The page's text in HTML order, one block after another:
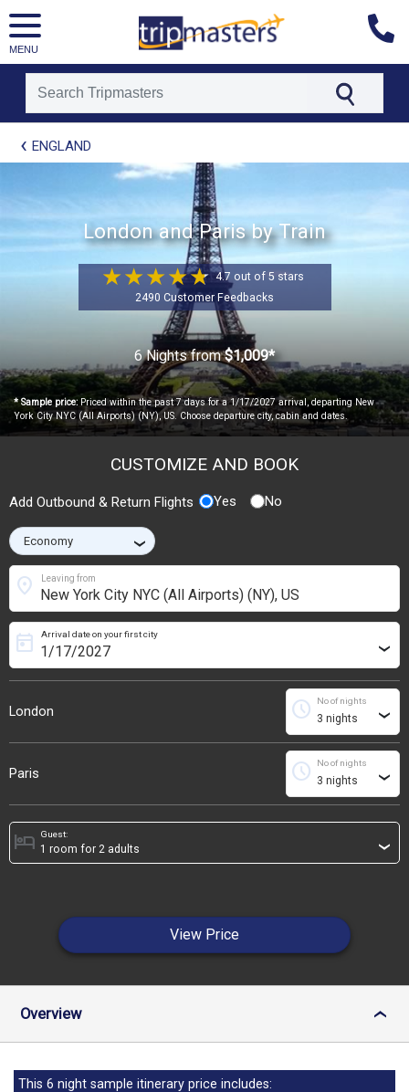
MENU
[tmpagetypeinstance=t21]
[tmrowid=]
[tmregion=europe]
[tmcountry=]
[tmdestination=]
ENGLAND
London and Paris by Train
4.7 out of 5 stars
2490 Customer Feedbacks
6 Nights from$1,009*
* Sample price:Priced within the past 7 days for a 1/17/2027 arrival, departing New
York City NYC (All Airports) (NY), US. Choose departure city, cabin and dates.
CUSTOMIZE AND BOOK
Add Outbound & Return Flights Yes No
›
Leaving from
location_on
London
Arrival date on your first city
today ›
No of nights
schedule ›
Paris
No of nights
schedule ›
Guest:
hotel ›
View Price
Overview ›
This 6 night sample itinerary price includes: